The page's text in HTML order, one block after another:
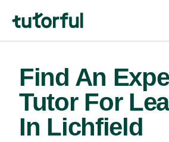
Find An
Tutor For
In Lichfield